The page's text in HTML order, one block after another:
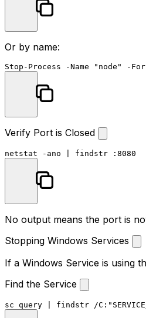
Or by name:
Stop-Process -Name "node" -
Verify Port is Closed
netstat -ano | findstr : 8080
No output means the port is
Stopping Windows Services
If a Windows Service is using
Find the Service
sc query | findstr